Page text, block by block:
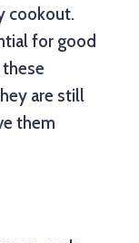
cookout.
for good
are still
them